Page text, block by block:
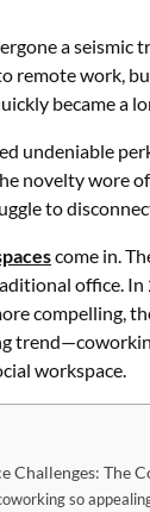
a
remote work,
became a
undeniable
novelty wore
to
come in.
office.
compelling,
workspace.
Challenges: The
so